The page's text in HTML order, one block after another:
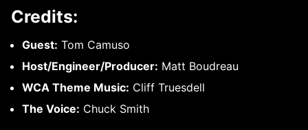
Credits:
Guest: Tom Camuso
Host/Engineer/Producer: Matt Boudreau
WCA Theme Music: Cliff Truesdell
The Voice: Chuck Smith